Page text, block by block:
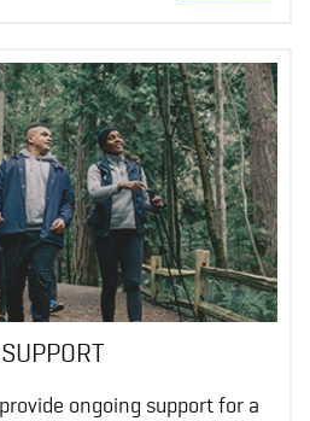
ongoing support for a